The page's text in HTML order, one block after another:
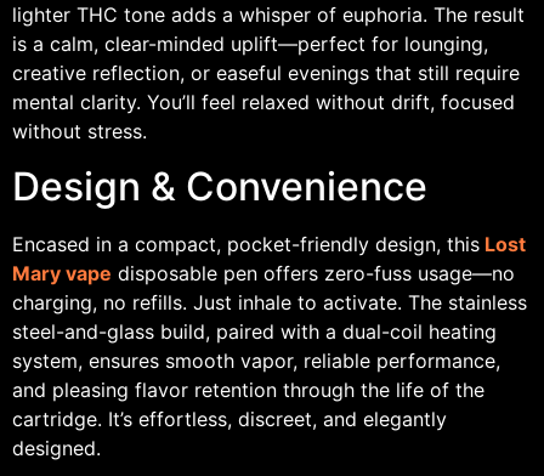
lighter THC tone adds a whisper of euphoria. The result
is a calm, clear-minded uplift—perfect for lounging,
creative reflection, or easeful evenings that still require
mental clarity. You’ll feel relaxed without drift, focused
without stress.
Design & Convenience
Encased in a compact, pocket-friendly design, this Lost
Mary vape disposable pen offers zero-fuss usage—no
charging, no refills. Just inhale to activate. The stainless
steel-and-glass build, paired with a dual-coil heating
system, ensures smooth vapor, reliable performance,
and pleasing flavor retention through the life of the
cartridge. It’s effortless, discreet, and elegantly
designed.